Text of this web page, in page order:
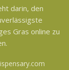
darin, den
Gras online zu